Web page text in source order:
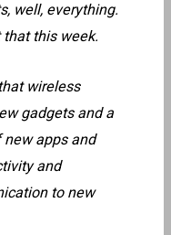
well, everything.
that this week.
wireless
gadgets and a
apps and
and
to new